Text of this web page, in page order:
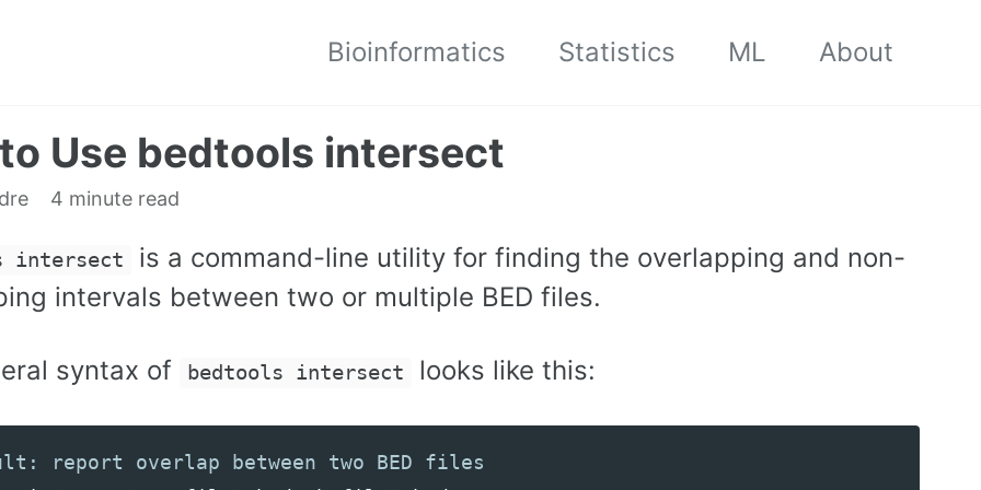
Bioinformatics Statistics ML About
Use bedtools intersect
4 minute read
intersect
is a command-line utility for finding the overlapping and non-
intervals between two or multiple BED files.
syntax of bedtools intersect looks like this: